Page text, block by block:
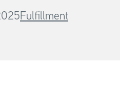
Fulfillment